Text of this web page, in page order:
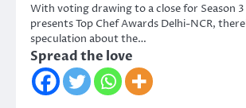
With voting drawing to a close for Season
presents Top Chef Awards Delhi-NCR,
speculation about the…
Spread the love